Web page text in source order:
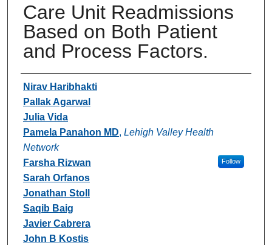
Care Unit Readmissions
Based on Both Patient
and Process Factors.
Authors
Nirav Haribhakti
Pallak Agarwal
Julia Vida
Pamela Panahon MD, Lehigh Valley Health
Network
Follow
Farsha Rizwan
Sarah Orfanos
Jonathan Stoll
Saqib Baig
Javier Cabrera
John B Kostis